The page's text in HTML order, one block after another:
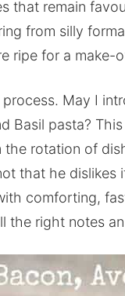
that remain
from silly
ripe for a make-
process. May I
Basil pasta?
the rotation of
that he dislikes
comforting,
the right notes